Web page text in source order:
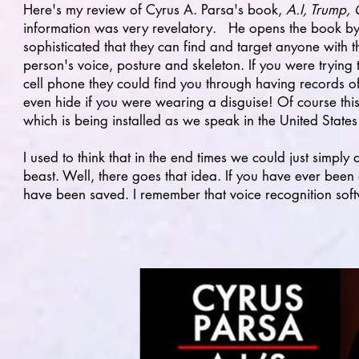
Here's my review of Cyrus A. Parsa's book, A.I, Trump,
information was very revelatory. He opens the book
sophisticated that they can find and target anyone with
person's voice, posture and skeleton. If you were
cell phone they could find you through having records
even hide if you were wearing a disguise! Of course
which is being installed as we speak in the United
I used to think that in the end times we could just
beast. Well, there goes that idea. If you have ever
have been saved. I remember that voice recognition